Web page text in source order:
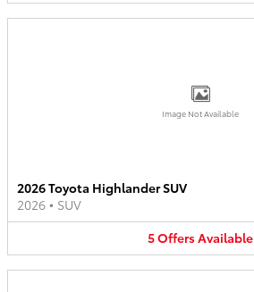
Image Not Available
2026 Toyota Highlander SUV
2026 • SUV
5OffersAvailable